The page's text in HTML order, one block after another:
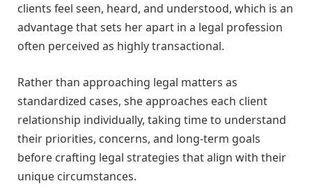
clients feel seen, heard, and understood, which is an
advantage that sets her apart in a legal profession
often perceived as highly transactional.
Rather than approaching legal matters as
standardized cases, she approaches each client
relationship individually, taking time to understand
their priorities, concerns, and long-term goals
before crafting legal strategies that align with their
unique circumstances.